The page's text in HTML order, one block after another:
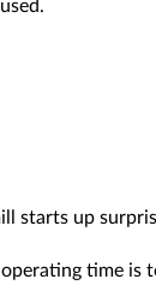
starts up
time is